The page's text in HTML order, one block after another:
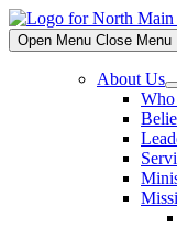
Skip
to
content
Open Menu Close Menu
About Us